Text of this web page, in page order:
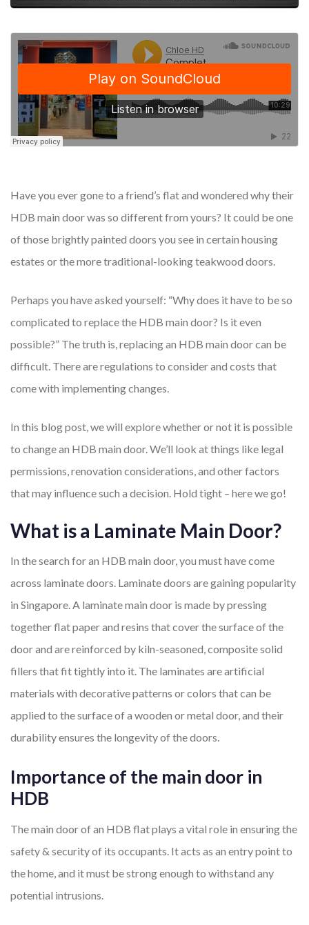
Have you ever gone to a friend’s flat and wondered why their
HDB main door was so different from yours? It could be one
of those brightly painted doors you see in certain housing
estates or the more traditional-looking teakwood doors.
Perhaps you have asked yourself: “Why does it have to be so
complicated to replace the HDB main door? Is it even
possible?” The truth is, replacing an HDB main door can be
difficult. There are regulations to consider and costs that
come with implementing changes.
In this blog post, we will explore whether or not it is possible
to change an HDB main door. We’ll look at things like legal
permissions, renovation considerations, and other factors
that may influence such a decision. Hold tight – here we go!
What is a Laminate Main Door?
In the search for an HDB main door, you must have come
across laminate doors. Laminate doors are gaining popularity
in Singapore. A laminate main door is made by pressing
together flat paper and resins that cover the surface of the
door and are reinforced by kiln-seasoned, composite solid
fillers that fit tightly into it. The laminates are artificial
materials with decorative patterns or colors that can be
applied to the surface of a wooden or metal door, and their
durability ensures the longevity of the doors.
Importance of the main door in
HDB
The main door of an HDB flat plays a vital role in ensuring the
safety & security of its occupants. It acts as an entry point to
the home, and it must be strong enough to withstand any
potential intrusions.